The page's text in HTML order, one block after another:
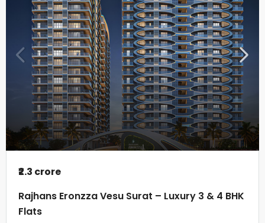
₹2.3 crore
Rajhans Eronzza Vesu Surat – Luxury 3 & 4 BHK
Flats